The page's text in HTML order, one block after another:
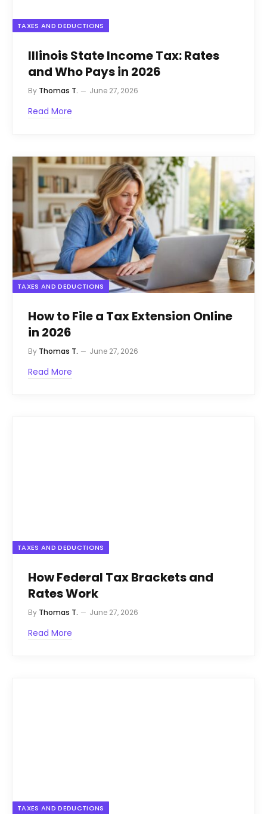
TAXES AND DEDUCTIONS
Illinois State Income Tax: Rates
and Who Pays in 2026
By Thomas T. June 27, 2026
Read More
TAXES AND DEDUCTIONS
How to File a Tax Extension Online
in 2026
By Thomas T. June 27, 2026
Read More
TAXES AND DEDUCTIONS
How Federal Tax Brackets and
Rates Work
By Thomas T. June 27, 2026
Read More
TAXES AND DEDUCTIONS